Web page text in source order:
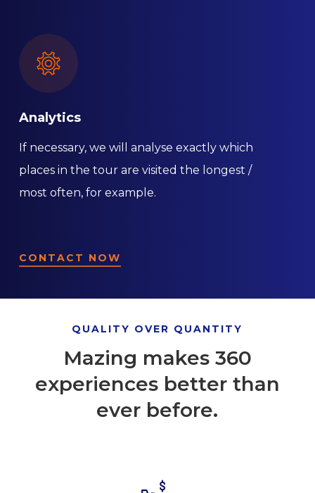
Analytics
If necessary, we will analyse exactly which
places in the tour are visited the longest /
most often, for example.
CONTACT NOW
QUALITY OVER QUANTITY
Mazing makes 360
experiences better than
ever before.